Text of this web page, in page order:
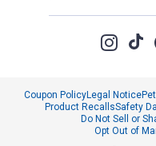
Coupon PolicyLegal Notice
Product RecallsSafety
Do Not Sell or
Opt Out of